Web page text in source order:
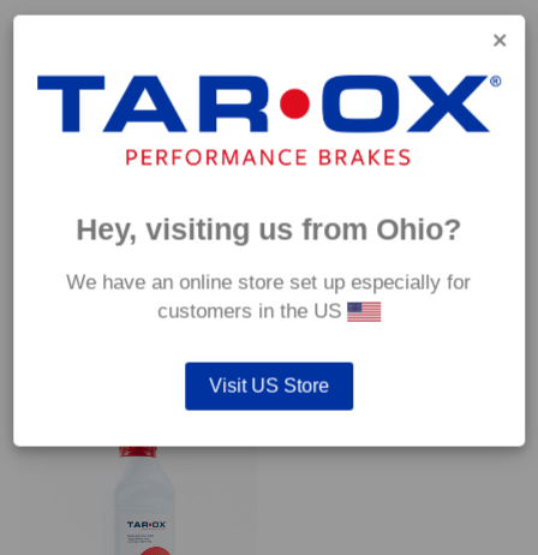
Capable of withstanding temperatures of up to 600°C, this
pad has an optimum temperature range of 200°C to 350°C.
Coefficient of friction (μ):
YOU MAY ALSO LIKE…
Hey, visiting us from Ohio?
We have an online store set up especially for
customers in the US
Visit US Store